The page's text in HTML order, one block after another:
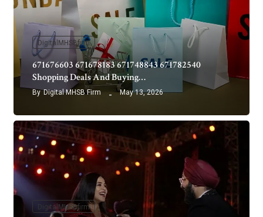
DigitalMHSBfirm
671676603 671678183 671748843 671782540
Shopping Deals And Buying…
By Digital MHSB Firm May 13, 2026
DigitalMHSBfirm